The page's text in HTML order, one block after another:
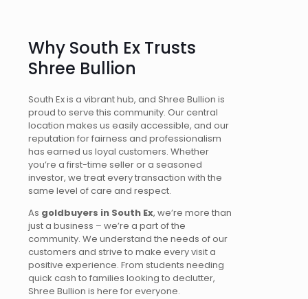
Why South Ex Trusts
Shree Bullion
South Ex is a vibrant hub, and Shree Bullion is
proud to serve this community. Our central
location makes us easily accessible, and our
reputation for fairness and professionalism
has earned us loyal customers. Whether
you’re a first-time seller or a seasoned
investor, we treat every transaction with the
same level ofcare and respect.
As goldbuyers in South Ex, we’re more than
just a business – we’re a part of the
community. We understand the needs of our
customers and strive to make every visit a
positive experience. From students needing
quick cash to families looking to declutter,
Shree Bullion is here for everyone.